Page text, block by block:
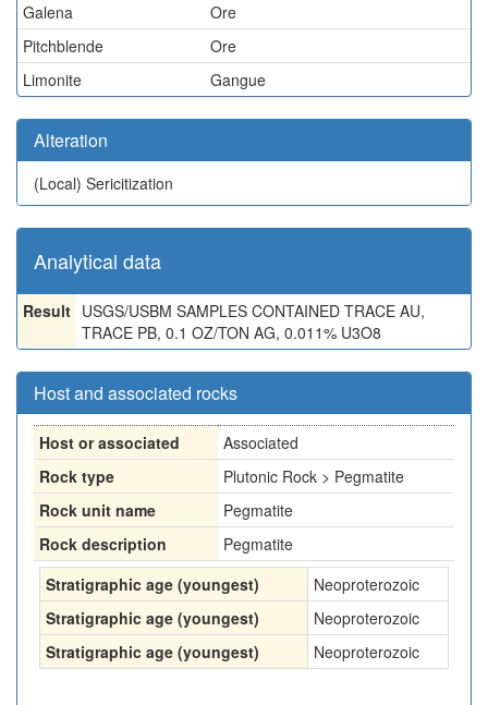
Galena
Ore
Pitchblende
Ore
Limonite
Gangue
Alteration
(Local) Sericitization
Analytical data
Result USGS/USBM SAMPLES CONTAINED TRACE AU,
TRACE PB, 0.1 OZ/TON AG, 0.011% U3O8
Host and associated rocks
Host or associated
Associated
Rock type
Plutonic Rock > Pegmatite
Rock unit name
Pegmatite
Rock description
Pegmatite
Stratigraphic age (youngest)
Neoproterozoic
Stratigraphic age (youngest)
Neoproterozoic
Stratigraphic age (youngest)
Neoproterozoic